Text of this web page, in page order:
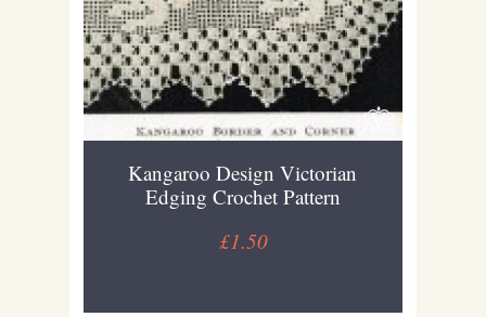
Kangaroo Design Victorian
Edging Crochet Pattern
£1.50